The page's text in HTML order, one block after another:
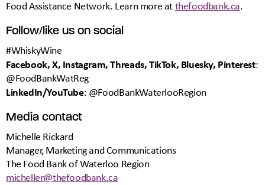
Food Assistance Network. Learn more atthefoodbank.ca.
Follow/like us on social
#WhiskyWine
Facebook, X, Instagram, Threads, TikTok, Bluesky, Pinterest:
@FoodBankWatReg
LinkedIn/YouTube: @FoodBankWaterlooRegion
Media contact
Michelle Rickard
Manager, Marketing and Communications
The Food Bank of Waterloo Region
micheller@thefoodbank.ca